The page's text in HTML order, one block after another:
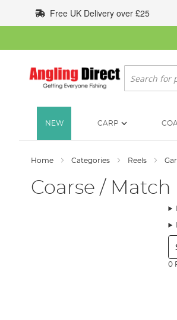
to
Content
Free UK Delivery over £25
Search
NEW CARP
Home Categories Reels
Coarse / Match
0